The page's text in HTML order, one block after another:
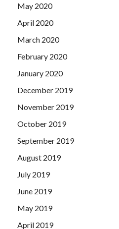
May 2020
April 2020
March 2020
February 2020
January 2020
December 2019
November 2019
October 2019
September 2019
August 2019
July 2019
June 2019
May 2019
April 2019